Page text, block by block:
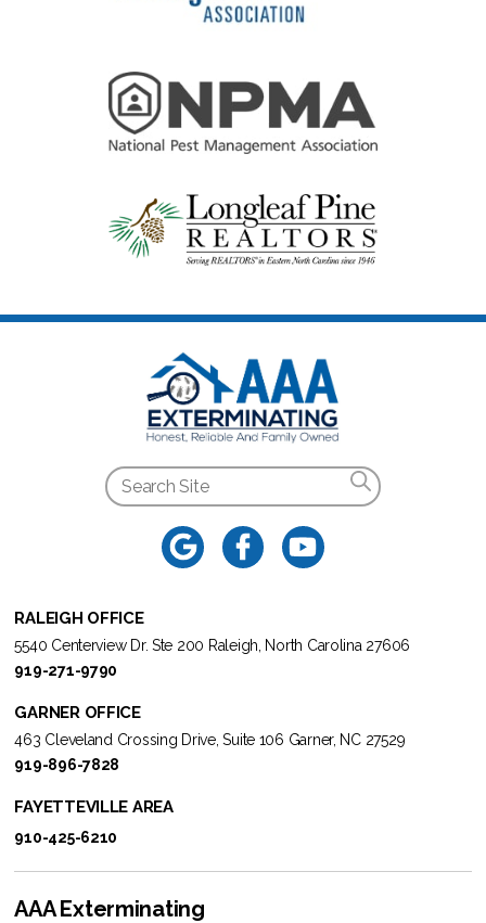
RALEIGH OFFICE
5540 Centerview Dr. Ste 200 Raleigh, North Carolina 27606
919-271-9790
GARNER OFFICE
463 Cleveland Crossing Drive, Suite 106 Garner, NC 27529
919-896-7828
FAYETTEVILLE AREA
910-425-6210
AAA Exterminating